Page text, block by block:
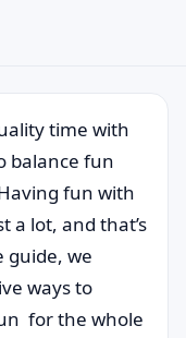
time with
balance fun
fun with
a lot, and that’s
guide, we
ways to
for the whole